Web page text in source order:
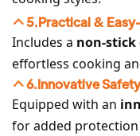
5.Practical &
Includes a non-
effortless cooking
6.Innovative
Equipped with an
for added